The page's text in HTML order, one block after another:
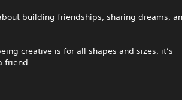
building friendships, sharing dreams,
creative is for all shapes and sizes, it’s
friend.